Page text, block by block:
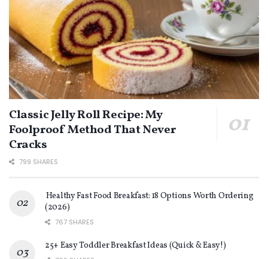
Classic Jelly Roll Recipe: My
Foolproof Method That Never
Cracks
799 SHARES
Healthy Fast Food Breakfast: 18 Options Worth Ordering
(2026)
767 SHARES
25+ Easy Toddler Breakfast Ideas (Quick & Easy!)